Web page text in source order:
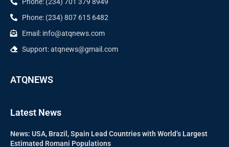
Phone: (234) 807 615 6482
Email: info@atqnews.com
Support: atqnews@gmail.com
ATQNEWS
Latest News
News: USA, Brazil, Spain Lead Countries with World’s Largest
Estimated Romani Populations